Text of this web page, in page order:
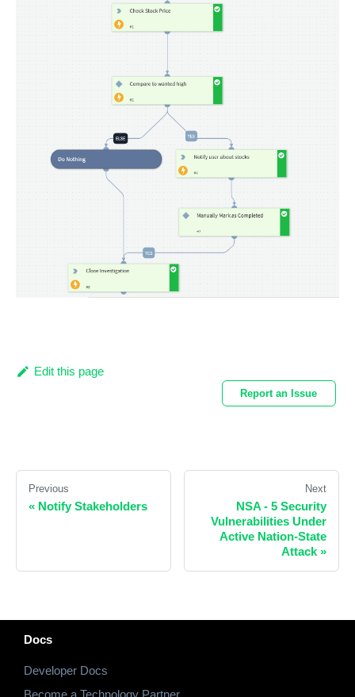
Edit this page
Report an Issue
Previous
« Notify Stakeholders
Next
NSA - 5 Security
Vulnerabilities Under
Active Nation-State
Attack »
Docs
Developer Docs